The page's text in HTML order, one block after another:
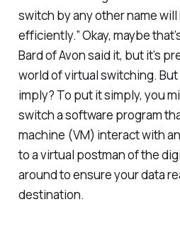
switch by any other name
efficiently.” Okay, maybe
Bard of Avon said it, but it’s
world of virtual switching.
imply? To put it simply, you
switch a software program
machine (VM) interact with
to a virtual postman of the
around to ensure your data
destination.